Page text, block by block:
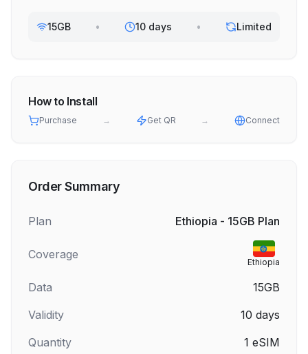
15GB • 10 days • Limited
How to Install
Purchase → Get QR → Connect
Order Summary
Plan Ethiopia - 15GB Plan
Coverage
Ethiopia
Data
15GB
Validity
10 days
Quantity
1 eSIM